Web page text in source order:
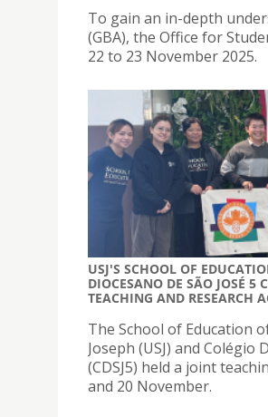
To gain an in-depth
(GBA), the Office for
22 to 23 November 2025.
USJ'S SCHOOL OF
DIOCESANO DE SÃO JOSÉ 5
TEACHING AND RESEARCH
The School of Education
Joseph (USJ) and Colégio
(CDSJ5) held a joint
and 20 November.